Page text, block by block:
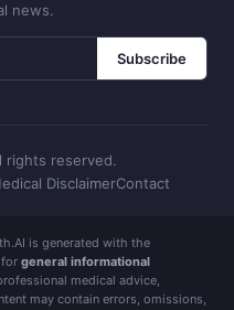
news.
Subscribe
rights reserved.
DisclaimerContact
is generated with the
general informational
medical advice,
may contain errors, omissions,